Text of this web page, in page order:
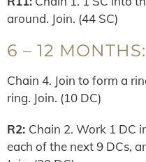
around. Join. (44 SC)
6 – 12 MONTHS:
Chain 4. Join to form a
ring. Join. (10 DC)
R2: Chain 2. Work 1 DC
each of the next 9 DCs,